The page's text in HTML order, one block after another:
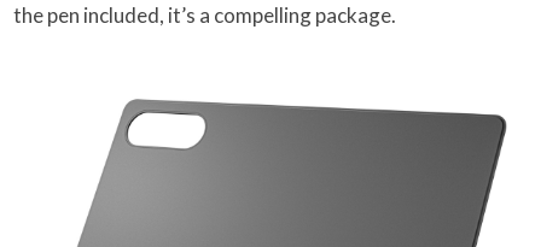
the pen included, it’s a compelling package.